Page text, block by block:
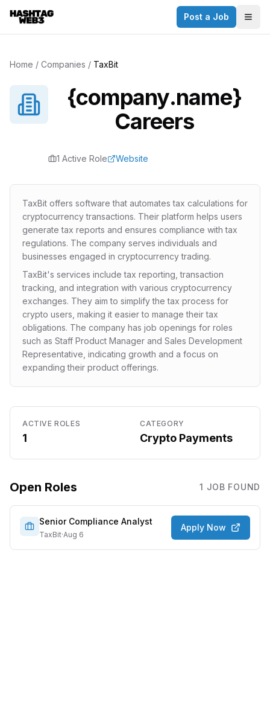
Post a Job
Home / Companies / TaxBit
{company.name}
Careers
1 Active Role Website
TaxBit offers software that automates tax calculations for
cryptocurrency transactions. Their platform helps users
generate tax reports and ensures compliance with tax
regulations. The company serves individuals and
businesses engaged in cryptocurrency trading.
TaxBit's services include tax reporting, transaction
tracking, and integration with various cryptocurrency
exchanges. They aim to simplify the tax process for
crypto users, making it easier to manage their tax
obligations. The company has job openings for roles
such as Staff Product Manager and Sales Development
Representative, indicating growth and a focus on
expanding their product offerings.
ACTIVE ROLES
1
CATEGORY
Crypto Payments
Open Roles 1 JOB FOUND
Senior Compliance Analyst
TaxBit·Aug 6
Apply Now